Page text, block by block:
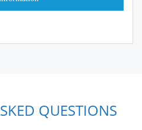
QUESTIONS